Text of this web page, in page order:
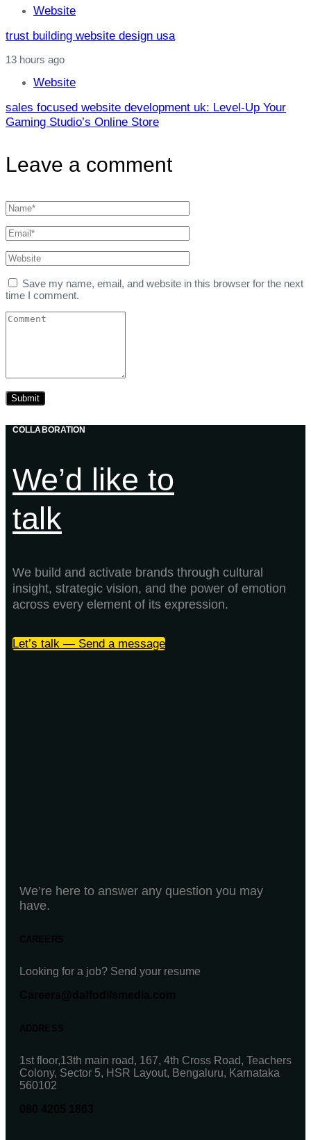
Website
trust building website design usa
13 hours ago
Website
sales focused website development uk: Level‑Up Your
Gaming Studio’s Online Store
Leave a comment
Save my name, email, and website in this browser for the next
time I comment.
COLLABORATION
We’d like to
talk
We build and activate brands through cultural
insight, strategic vision, and the power of emotion
across every element of its expression.
Let’s talk — Send a message
We’re here to answer any question you may
have.
Looking for a job? Send your resume
1st floor,13th main road, 167, 4th Cross Road, Teachers
Colony, Sector 5, HSR Layout, Bengaluru, Karnataka
560102